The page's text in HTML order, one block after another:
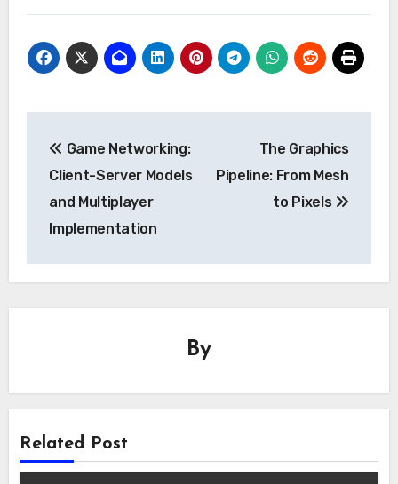
navigation
Game Networking:
Client-Server Models
and Multiplayer
Implementation
The Graphics
Pipeline: From Mesh
to Pixels
By
Related Post